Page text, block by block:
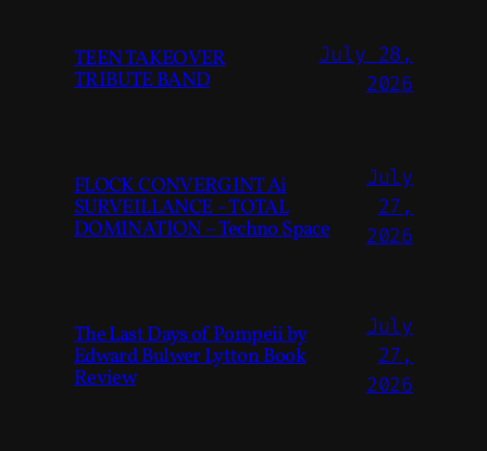
TEEN TAKEOVER
TRIBUTE BAND
July 28,
2026
FLOCK CONVERGINT Ai
SURVEILLANCE – TOTAL
DOMINATION – Techno Space
July
27,
2026
The Last Days of Pompeii by
Edward Bulwer Lytton Book
Review
July
27,
2026